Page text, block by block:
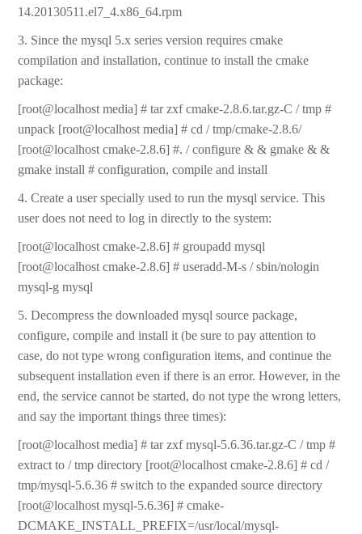
14.20130511.el7_4.x86_64.rpm
3. Since the mysql 5.x series version requires cmake
compilation and installation, continue to install the cmake
package:
[root@localhost media] # tar zxf cmake-2.8.6.tar.gz-C / tmp #
unpack [root@localhost media] # cd / tmp/cmake-2.8.6/
[root@localhost cmake-2.8.6] #. / configure & & gmake & &
gmake install # configuration, compile and install
4. Create a user specially used to run the mysql service. This
user does not need to log in directly to the system:
[root@localhost cmake-2.8.6] # groupadd mysql
[root@localhost cmake-2.8.6] # useradd-M-s / sbin/nologin
mysql-g mysql
5. Decompress the downloaded mysql source package,
configure, compile and install it (be sure to pay attention to
case, do not type wrong configuration items, and continue the
subsequent installation even if there is an error. However, in the
end, the service cannot be started, do not type the wrong letters,
and say the important things three times):
[root@localhost media] # tar zxf mysql-5.6.36.tar.gz-C / tmp #
extract to / tmp directory [root@localhost cmake-2.8.6] # cd /
tmp/mysql-5.6.36 # switch to the expanded source directory
[root@localhost mysql-5.6.36] # cmake-
DCMAKE_INSTALL_PREFIX=/usr/local/mysql-